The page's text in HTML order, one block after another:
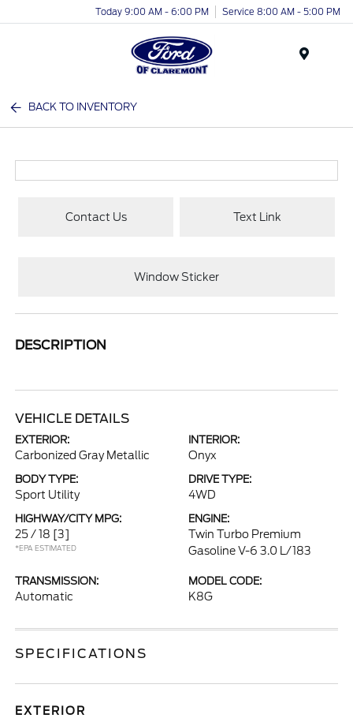
Today 9:00 AM - 6:00 PM Service 8:00 AM - 5:00 PM
BACK TO INVENTORY
Contact Us Text Link
Window Sticker
DESCRIPTION
VEHICLE DETAILS
EXTERIOR:
Carbonized Gray Metallic
INTERIOR:
Onyx
BODY TYPE:
Sport Utility
DRIVE TYPE:
4WD
HIGHWAY/CITY MPG:
25 / 18 [3]
*EPA ESTIMATED
ENGINE:
Twin Turbo Premium
Gasoline V-6 3.0 L/183
TRANSMISSION:
Automatic
MODEL CODE:
K8G
SPECIFICATIONS
EXTERIOR